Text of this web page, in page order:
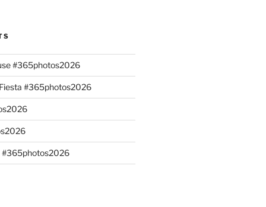
#365photos2026
#365photos2026
#365photos2026